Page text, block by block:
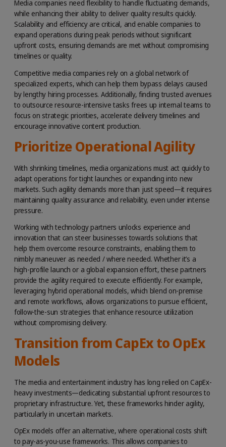
Media companies need flexibility to handle fluctuating demands,
while enhancing their ability to deliver quality results quickly.
Scalability and efficiency are critical, and enable companies to
expand operations during peak periods without significant
upfront costs, ensuring demands are met without compromising
timelines or quality.
Competitive media companies rely on a global network of
specialized experts, which can help them bypass delays caused
by lengthy hiring processes. Additionally, finding trusted avenues
to outsource resource-intensive tasks frees up internal teams to
focus on strategic priorities, accelerate delivery timelines and
encourage innovative content production.
Prioritize Operational Agility
With shrinking timelines, media organizations must act quickly to
adapt operations for tight launches or expanding into new
markets. Such agility demands more than just speed—it requires
maintaining quality assurance and reliability, even under intense
pressure.
Working with technology partners unlocks experience and
innovation that can steer businesses towards solutions that
help them overcome resource constraints, enabling them to
nimbly maneuver as needed / where needed. Whether it’s a
high-profile launch or a global expansion effort, these partners
provide the agility required to execute efficiently. For example,
leveraging hybrid operational models, which blend on-premise
and remote workflows, allows organizations to pursue efficient,
follow-the-sun strategies that enhance resource utilization
without compromising delivery.
Transition from CapEx to OpEx
Models
The media and entertainment industry has long relied on CapEx-
heavy investments—dedicating substantial upfront resources to
proprietary infrastructure. Yet, these frameworks hinder agility,
particularly in uncertain markets.
OpEx models offer an alternative, where operational costs shift
to pay-as-you-use frameworks. This allows companies to